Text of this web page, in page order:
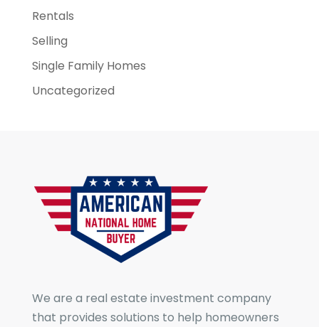
Rentals
Selling
Single Family Homes
Uncategorized
We are a real estate investment company
that provides solutions to help homeowners